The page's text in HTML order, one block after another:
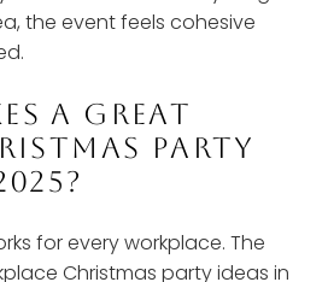
the event feels cohesive
A GREAT
PARTY
for every workplace. The
Christmas party ideas in